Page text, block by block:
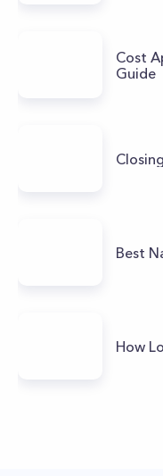
Cost
Guide
Best
How